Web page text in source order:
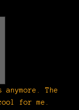
anymore. The
for me.